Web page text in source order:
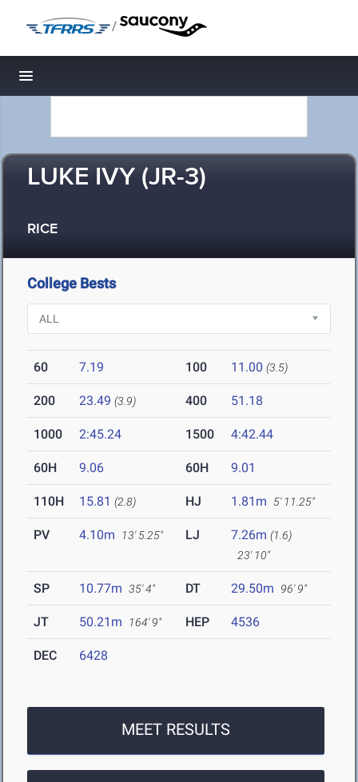
/
Toggle navigation
LUKE IVY (JR-3)
RICE
College Bests
60 7.19 100 11.00 (3.5)
200 23.49 (3.9) 400 51.18
1000 2:45.24 1500 4:42.44
60H 9.06 60H 9.01
110H 15.81 (2.8) HJ 1.81m 5' 11.25"
PV 4.10m 13' 5.25" LJ 7.26m (1.6)
23' 10"
SP 10.77m 35' 4" DT 29.50m 96' 9"
JT 50.21m 164' 9" HEP 4536
DEC 6428
MEET RESULTS